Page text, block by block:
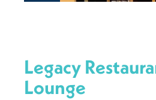
Legacy
Lounge